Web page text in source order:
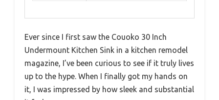
Ever since I first saw the Couoko 30 Inch
Undermount Kitchen Sink in a kitchen remodel
magazine, I’ve been curious to see if it truly lives
up to the hype. When I finally got my hands on
it, I was impressed by how sleek and substantial